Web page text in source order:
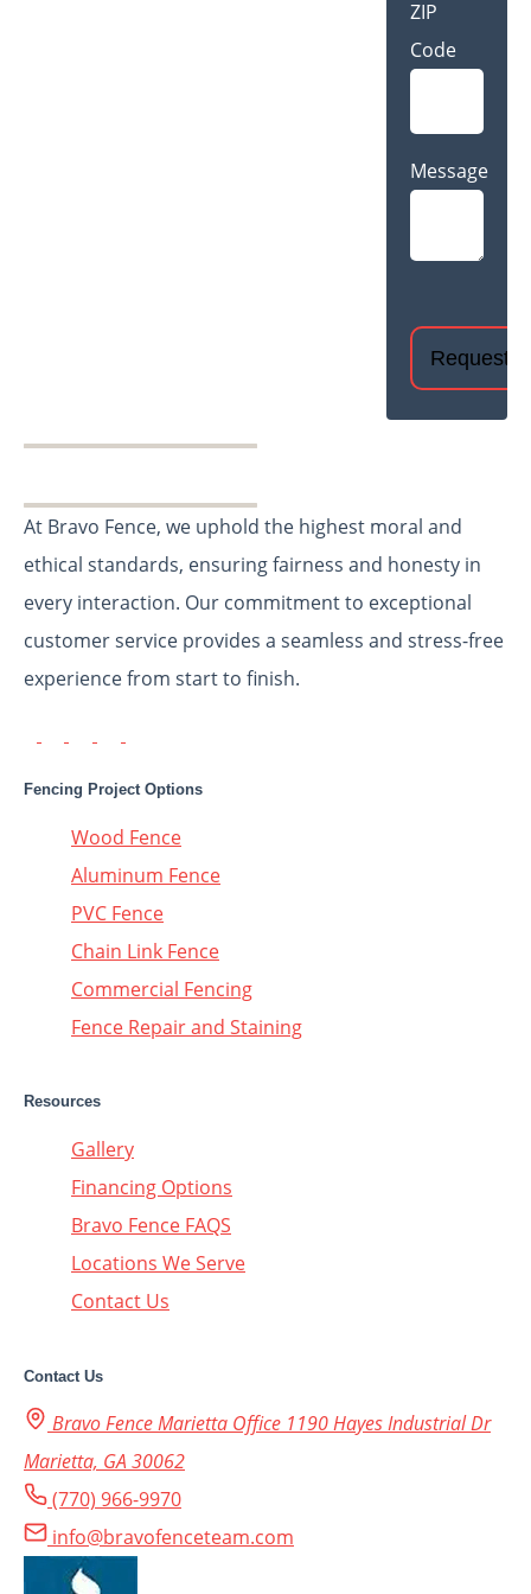
ZIP
Code
Message
At Bravo Fence, we uphold the highest moral and
ethical standards, ensuring fairness and honesty in
every interaction. Our commitment to exceptional
customer service provides a seamless and stress-free
experience from start to finish.
Fencing Project Options
Wood Fence
Aluminum Fence
PVC Fence
Chain Link Fence
Commercial Fencing
Fence Repair and Staining
Resources
Gallery
Financing Options
Bravo Fence FAQS
Locations We Serve
Contact Us
Contact Us
Bravo Fence Marietta Office 1190 Hayes Industrial Dr
Marietta, GA 30062
(770) 966-9970
info@bravofenceteam.com